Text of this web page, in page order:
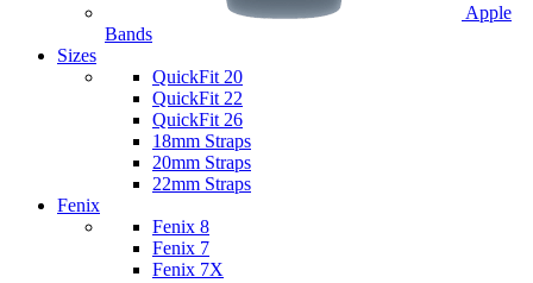
Apple
Bands
Sizes
QuickFit 20
QuickFit 22
QuickFit 26
18mm Straps
20mm Straps
22mm Straps
Fenix
Fenix 8
Fenix 7
Fenix 7X